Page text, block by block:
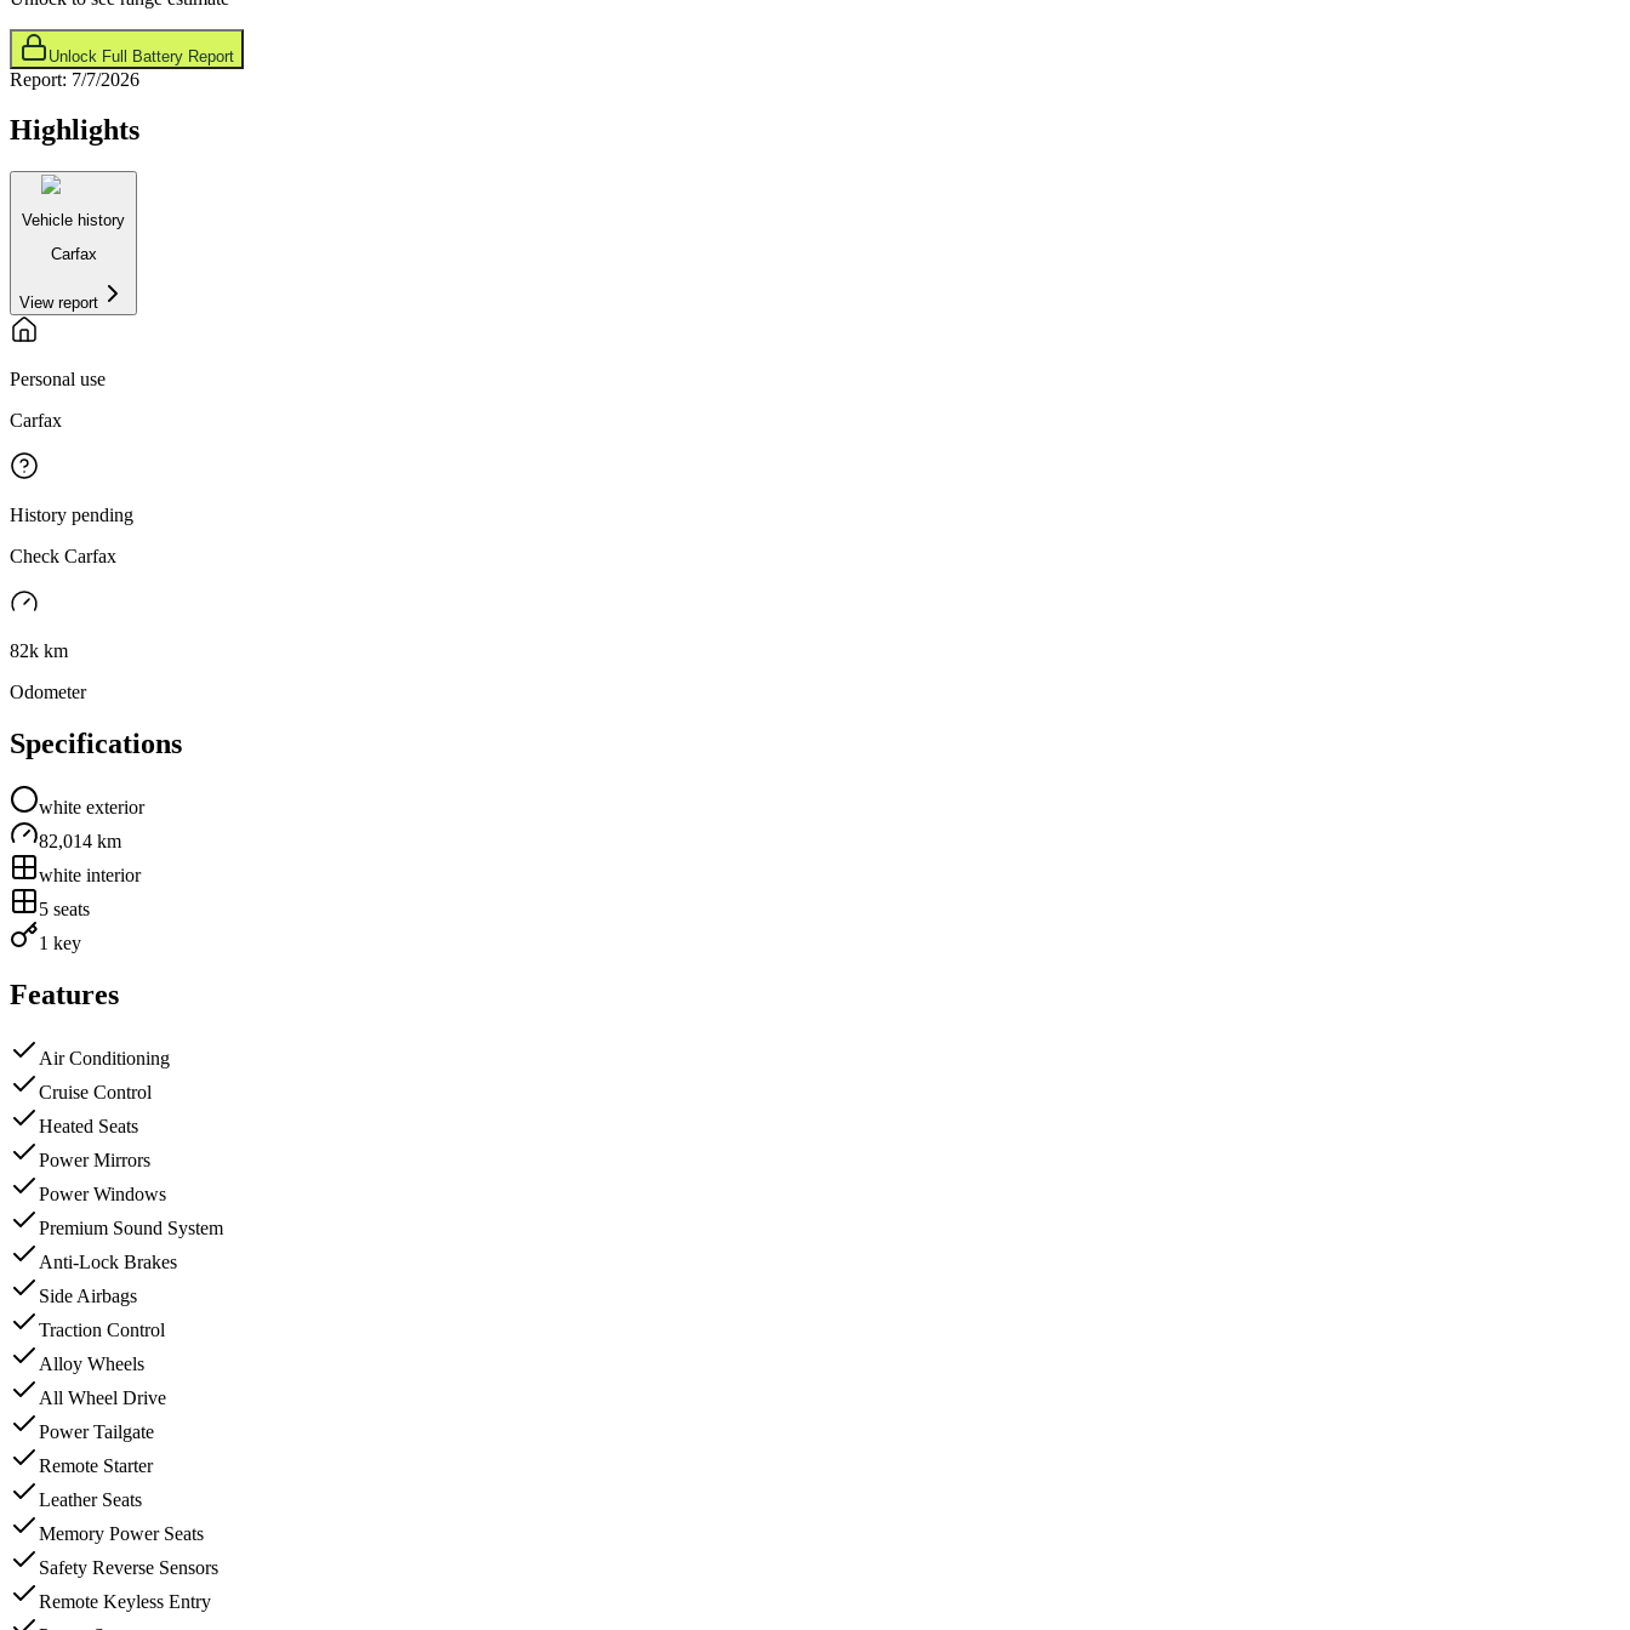
Unlock Full Battery Report
Report: 7/7/2026
Highlights
Vehicle history
Carfax
View report
Personal use
Carfax
History pending
Check Carfax
82k km
Odometer
Specifications
white exterior
82,014 km
white interior
5 seats
1 key
Features
Air Conditioning
Cruise Control
Heated Seats
Power Mirrors
Power Windows
Premium Sound System
Anti-Lock Brakes
Side Airbags
Traction Control
Alloy Wheels
All Wheel Drive
Power Tailgate
Remote Starter
Leather Seats
Memory Power Seats
Safety Reverse Sensors
Remote Keyless Entry